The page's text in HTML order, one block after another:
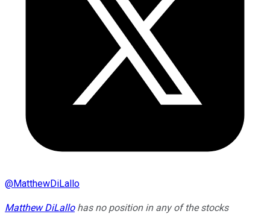
@MatthewDiLallo
Matthew DiLallohas no position in any of the stocks